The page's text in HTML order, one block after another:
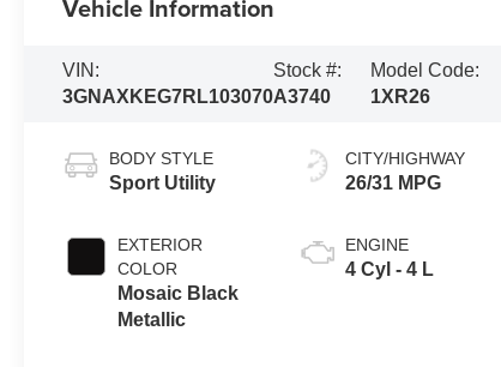
Vehicle Information
VIN:
3GNAXKEG7RL103070
Stock #:
A3740
Model Code:
1XR26
BODY STYLE
Sport Utility
EXTERIOR
COLOR
Mosaic Black
Metallic
CITY/HIGHWAY
26/31 MPG
ENGINE
4 Cyl - 4 L